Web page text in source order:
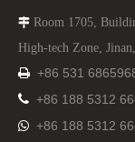
 Room 1705,
High-tech Zone,
 +86 531
 +86 188 5312
 +86 188 5312